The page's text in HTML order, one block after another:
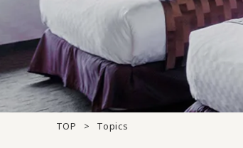
TOP Topics